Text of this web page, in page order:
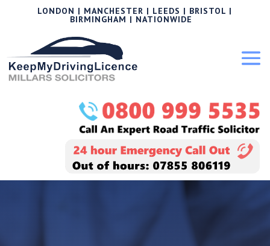
LONDON | MANCHESTER | LEEDS | BRISTOL |
BIRMINGHAM | NATIONWIDE